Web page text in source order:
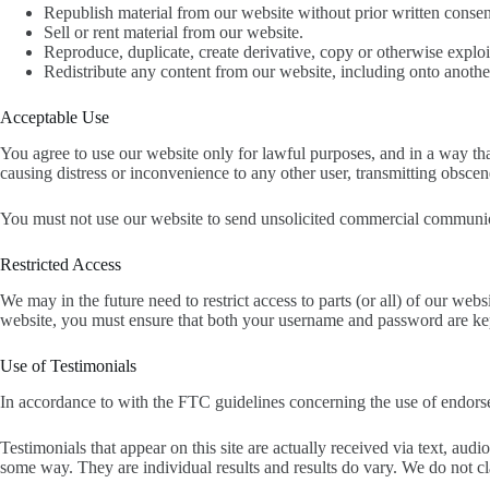
Republish material from our website without prior written
Sell or rent material from our website.
Reproduce, duplicate, create derivative, copy or otherwise
Redistribute any content from our website, including onto
Acceptable Use
You agree to use our website only for lawful purposes, and in a way
causing distress or inconvenience to any other user, transmitting
You must not use our website to send unsolicited commercial
Restricted Access
We may in the future need to restrict access to parts (or all) of our
website, you must ensure that both your username and password are
Use of Testimonials
In accordance to with the FTC guidelines concerning the use of
Testimonials that appear on this site are actually received via text,
some way. They are individual results and results do vary. We do not